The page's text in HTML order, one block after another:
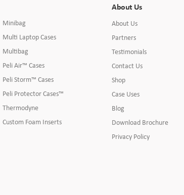
Minibag
Multi Laptop Cases
Multibag
Peli Air™ Cases
Peli Storm™ Cases
Peli Protector Cases™
Thermodyne
Custom Foam Inserts
About Us
About Us
Partners
Testimonials
Contact Us
Shop
Case Uses
Blog
Download Brochure
Privacy Policy